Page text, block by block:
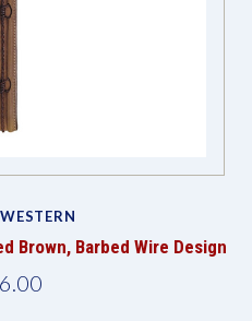
Brown, Barbed Wire Design